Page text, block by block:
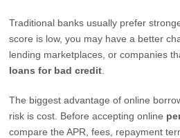
Traditional banks usually prefer
score is low, you may have a better
lending marketplaces, or companies
loans for bad credit
The biggest advantage of online
risk is cost. Before accepting online
compare the APR, fees, repayment